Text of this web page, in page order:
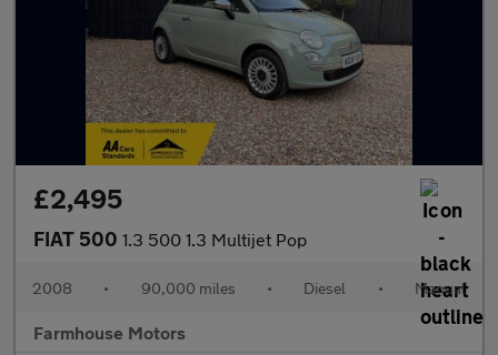
£2,495
FIAT 500 1.3 500 1.3 Multijet Pop
2008 • 90,000 miles • Diesel • Manual
Farmhouse Motors